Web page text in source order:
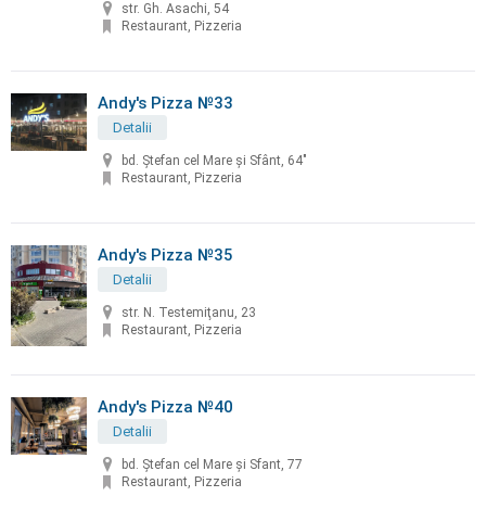
str. Gh. Asachi, 54
Restaurant, Pizzeria
Andy's Pizza №33
Detalii
bd. Ştefan cel Mare şi Sfânt, 64"
Restaurant, Pizzeria
Andy's Pizza №35
Detalii
str. N. Testemiţanu, 23
Restaurant, Pizzeria
Andy's Pizza №40
Detalii
bd. Ştefan cel Mare și Sfant, 77
Restaurant, Pizzeria